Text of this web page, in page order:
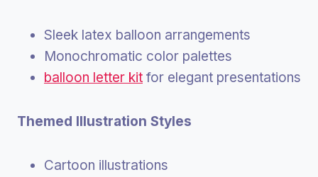
Sleek latex balloon arrangements
Monochromatic color palettes
balloon letter kit for elegant presentations
Themed Illustration Styles
Cartoon illustrations